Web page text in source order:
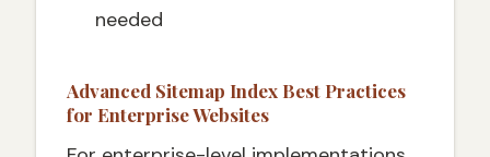
needed
Advanced Sitemap Index Best Practices
for Enterprise Websites